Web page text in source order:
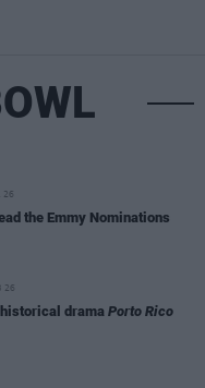
26
the Emmy Nominations
26
drama Porto Rico